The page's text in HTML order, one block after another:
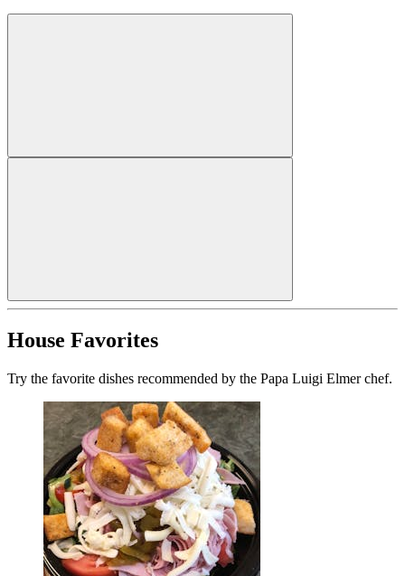
House Favorites
Try the favorite dishes recommended by the Papa Luigi Elmer chef.